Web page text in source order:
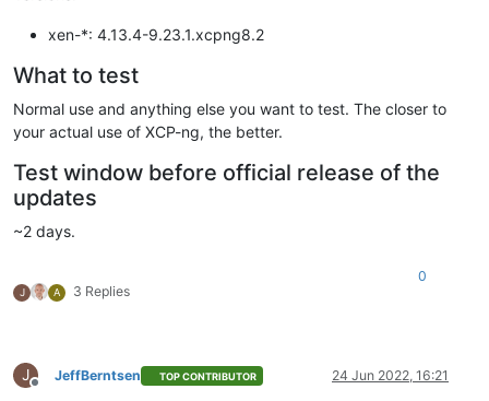
xen-*: 4.13.4-9.23.1.xcpng8.2
What to test
Normal use and anything else you want to test. The closer to
your actual use of XCP-ng, the better.
Test window before official release of the
updates
~2 days.
J A 3 Replies
0
J
Offline
JeffBerntsen TOP CONTRIBUTOR 24 Jun 2022, 16:21